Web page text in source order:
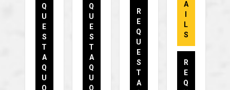
Q
U
E
S
T
A
Q
U
O
Q
U
E
S
T
A
Q
U
O
R
E
Q
U
E
S
T
A
A
L
S
R
E
Q